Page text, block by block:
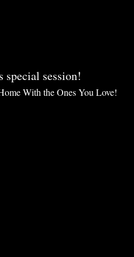
special session!
With the Ones You Love!